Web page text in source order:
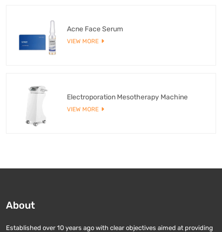
Acne Face Serum
VIEW MORE
Electroporation Mesotherapy Machine
VIEW MORE
About
Established over 10 years ago with clear objectives aimed at providing